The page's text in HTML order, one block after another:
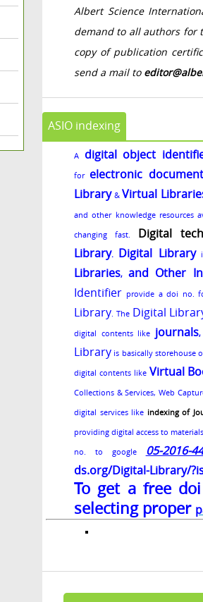
Albert Science
demand to all authors for
copy of publication
send a mail to
ASIO indexing
A digital object
for electronic
Library& Virtual
and other knowledge resources
changing fast. Digital
Library. Digital Library
Libraries,and Other
Identifier provide a doi no.
Library. The Digital
digital contents like journals,
Library is basically storehouse o
digital contents like Virtual
Collections & Services, Web
digital services like indexing of
providing digital access to
no. to google 05-2016-
ds.org/Digital-Library/
To get a free
selecting proper